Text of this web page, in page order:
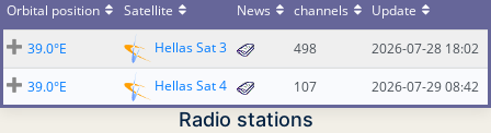
Orbital position Satellite News channels Update
39.0°E Hellas Sat 3 498 2026-07-28 18:02
39.0°E Hellas Sat 4 107 2026-07-29 08:42
Radio stations